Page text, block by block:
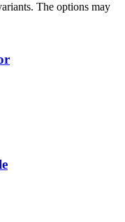
The options may